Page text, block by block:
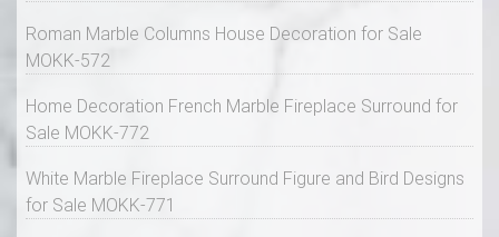
Roman Marble Columns House Decoration for Sale
MOKK-572
Home Decoration French Marble Fireplace Surround for
Sale MOKK-772
White Marble Fireplace Surround Figure and Bird Designs
for Sale MOKK-771